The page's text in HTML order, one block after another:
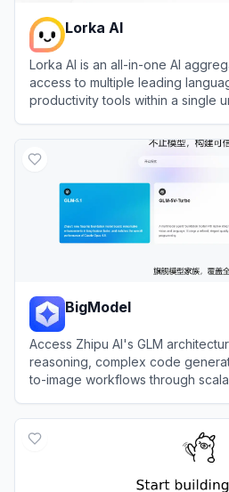
Lorka AI
Lorka AI is an all-in-one AI
access to multiple leading
productivity tools within a single
BigModel
Access Zhipu AI's GLM
reasoning, complex code
to-image workflows through